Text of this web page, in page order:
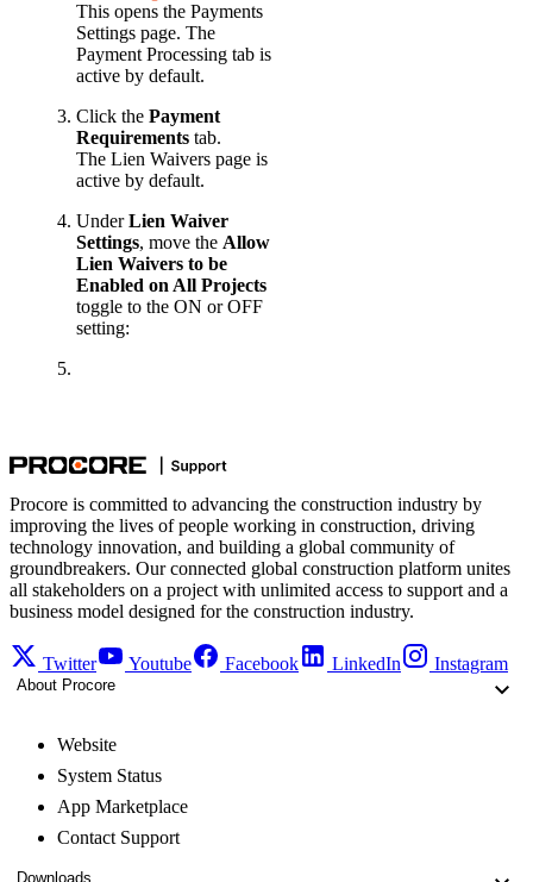
This opens the Payments
Settings page. The
Payment Processing tab is
active by default.
Click the Payment
Requirements tab.
The Lien Waivers page is
active by default.
UnderLien Waiver
Settings, move the Allow
Lien Waivers to be
Enabled on All Projects
toggle to the ON or OFF
setting:
Procore is committed to advancing the construction industry by
improving the lives of people working in construction, driving
technology innovation, and building a global community of
groundbreakers. Our connected global construction platform unites
all stakeholders on a project with unlimited access to support and a
business model designed for the construction industry.
Twitter Youtube Facebook LinkedIn Instagram
About Procore
Website
System Status
App Marketplace
Contact Support
Downloads